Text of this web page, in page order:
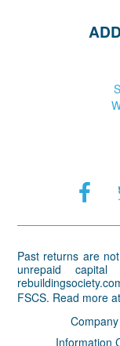
Past returns are
unrepaid
FSCS. Read more at
Information